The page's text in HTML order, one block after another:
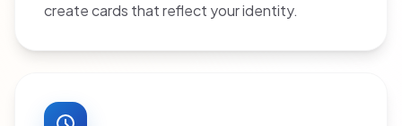
create cards that reflect your identity.